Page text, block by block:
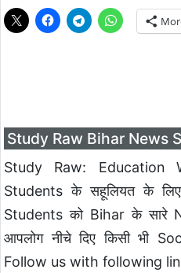
Study Raw Bihar News
Study Raw:
Students के सहूलियत के
Students को Bihar के सारे
आपलोग नीचे दिए किसी भी
Follow us with following